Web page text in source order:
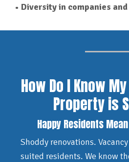
• Diversity in companies
How Do I Know
Property is
Happy Residents
Shoddy renovations.
suited residents. We know